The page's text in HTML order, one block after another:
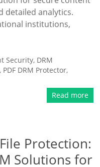
detailed analytics.
institutions,
Security, DRM
, PDF DRM Protector,
Read more
Protection:
Solutions for